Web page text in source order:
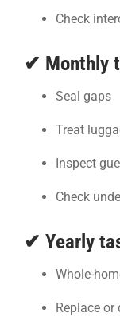
Check
✔ Monthly
Seal gaps
Treat
Inspect
Check
✔ Yearly
Whole-
Replace